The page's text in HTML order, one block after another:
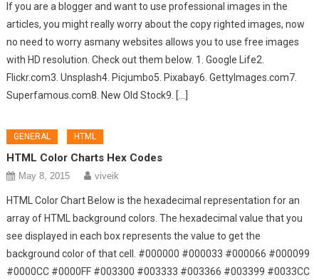
If you are a blogger and want to use professional images in the
articles, you might really worry about the copy righted images, now
no need to worry asmany websites allows you to use free images
with HD resolution. Check out them below. 1. Google Life2.
Flickr.com3. Unsplash4. Picjumbo5. Pixabay6. GettyImages.com7.
Superfamous.com8. New Old Stock9. […]
GENERAL HTML
HTML Color Charts Hex Codes
May 8, 2015 viveik
HTML Color Chart Below is the hexadecimal representation for an
array of HTML background colors. The hexadecimal value that you
see displayed in each box represents the value to get the
background color of that cell. #000000 #000033 #000066 #000099
#0000CC #0000FF #003300 #003333 #003366 #003399 #0033CC